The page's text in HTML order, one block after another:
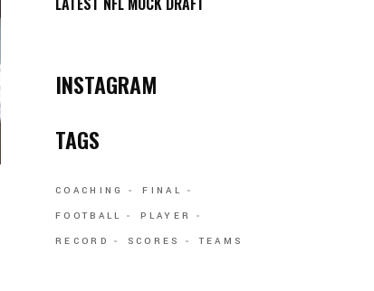
INSTAGRAM
TAGS
COACHING
FINAL
FOOTBALL
PLAYER
RECORD
SCORES TEAMS